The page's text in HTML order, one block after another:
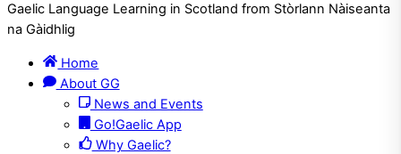
Gaelic Language Learning in Scotland from Stòrlann Nàiseanta
na Gàidhlig
Home
About GG
News and Events
Go!Gaelic App
Why Gaelic?